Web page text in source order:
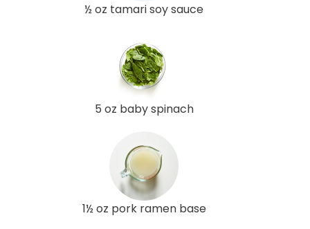
½ oz tamari soy sauce
5 oz baby spinach
1½ oz pork ramen base